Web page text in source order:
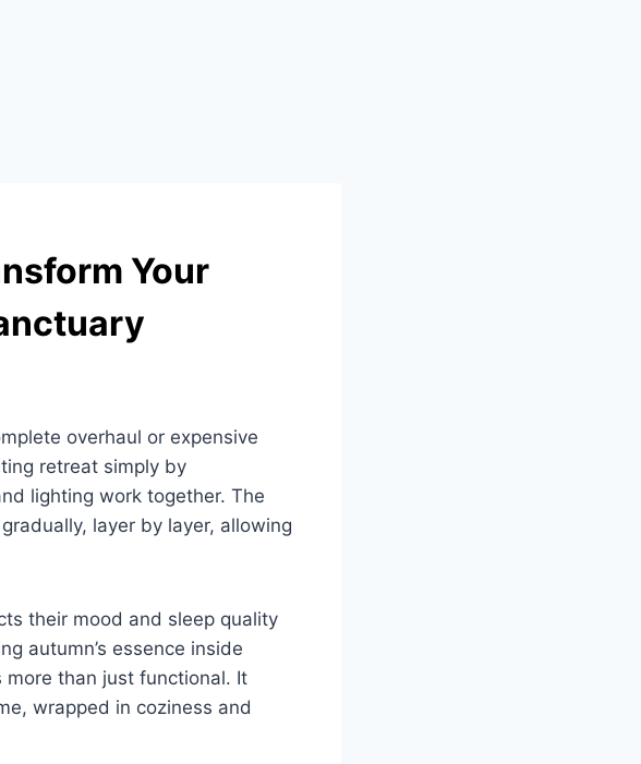
Your
overhaul or expensive
retreat simply by
lighting work together. The
layer by layer, allowing
their mood and sleep quality
autumn’s essence inside
than just functional. It
wrapped in coziness and